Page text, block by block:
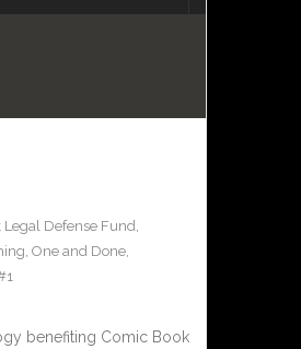
Legal Defense Fund,
, One and Done,
benefiting Comic Book